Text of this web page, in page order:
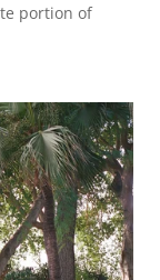
portion of